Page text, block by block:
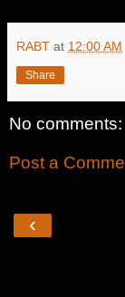
RABT at 12:00 AM
Share
No comments:
Post a
‹